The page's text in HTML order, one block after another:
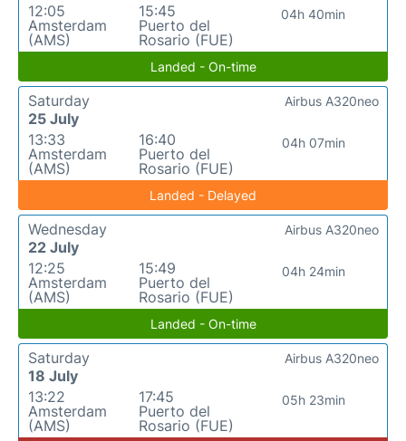
12:05
Amsterdam
(AMS)
15:45
Puerto del
Rosario (FUE)
04h 40min
Landed - On-time
Saturday
25 July
13:33
Amsterdam
(AMS)
16:40
Puerto del
Rosario (FUE)
04h 07min
Airbus A320neo
Landed - Delayed
Wednesday
22 July
12:25
Amsterdam
(AMS)
15:49
Puerto del
Rosario (FUE)
04h 24min
Airbus A320neo
Landed - On-time
Saturday
18 July
13:22
Amsterdam
(AMS)
17:45
Puerto del
Rosario (FUE)
05h 23min
Airbus A320neo